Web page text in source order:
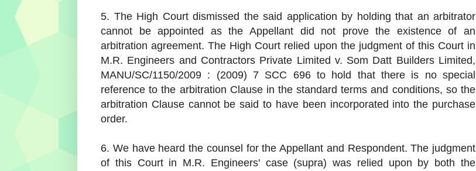
5. The High Court dismissed the said application by holding that an arbitrator
cannot be appointed as the Appellant did not prove the existence of an
arbitration agreement. The High Court relied upon the judgment of this Court in
M.R. Engineers and Contractors Private Limited v. Som Datt Builders Limited,
MANU/SC/1150/2009 : (2009) 7 SCC 696 to hold that there is no special
reference to the arbitration Clause in the standard terms and conditions, so the
arbitration Clause cannot be said to have been incorporated into the purchase
order.
6. We have heard the counsel for the Appellant and Respondent. The judgment
of this Court in M.R. Engineers' case (supra) was relied upon by both the